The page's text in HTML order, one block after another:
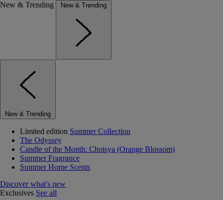
New & Trending New & Trending
New & Trending
Limited edition Summer Collection
The Odyssey
Candle of the Month: Choisya (Orange Blossom)
Summer Fragrance
Summer Home Scents
Discover what's new
Exclusives See all